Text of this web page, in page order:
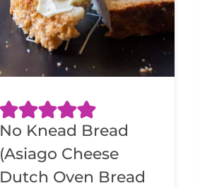
No Knead Bread
(Asiago Cheese
Dutch Oven Bread